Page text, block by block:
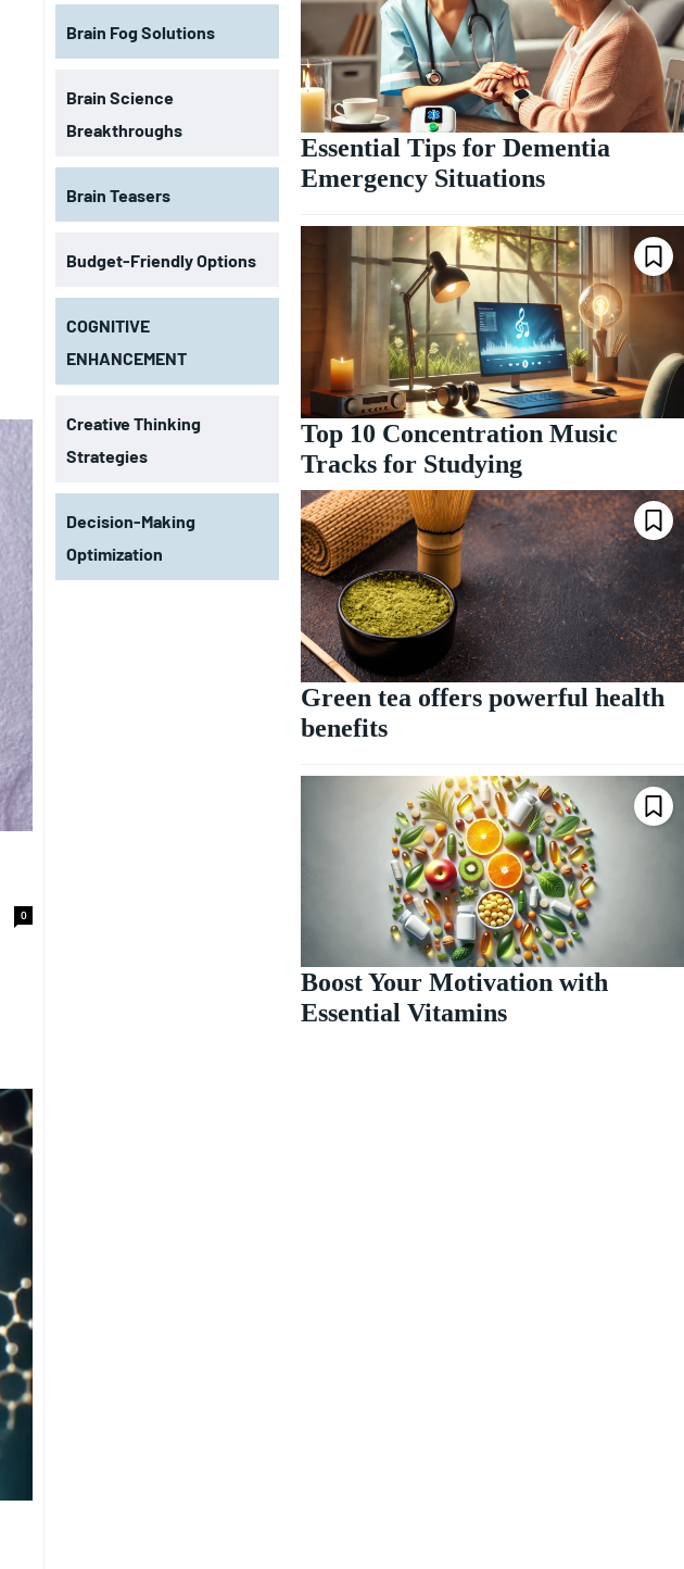
0
Brain Fog Solutions
Brain Science
Breakthroughs
Brain Teasers
Budget-Friendly Options
COGNITIVE
ENHANCEMENT
Creative Thinking
Strategies
Decision-Making
Optimization
Essential Tips for Dementia
Emergency Situations
Top 10 Concentration Music
Tracks for Studying
Green tea offers powerful health
benefits
Boost Your Motivation with
Essential Vitamins